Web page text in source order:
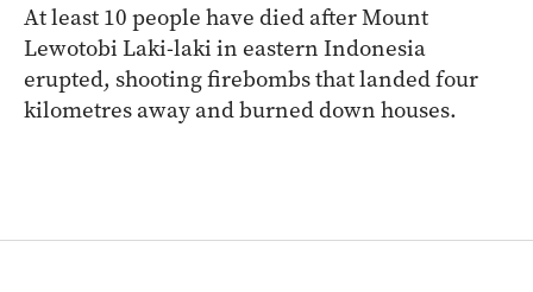
At least 10 people have died after Mount
Lewotobi Laki-laki in eastern Indonesia
erupted, shooting firebombs that landed four
kilometres away and burned down houses.